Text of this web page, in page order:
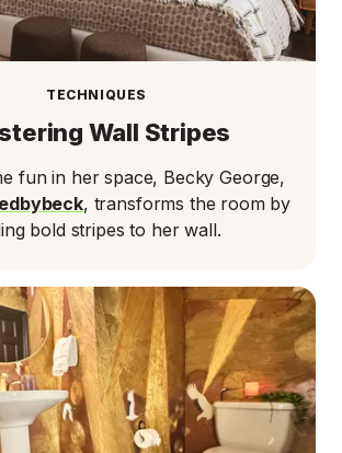
TECHNIQUES
Wall Stripes
fun in her space, Becky George,
, transforms the room by
bold stripes to her wall.